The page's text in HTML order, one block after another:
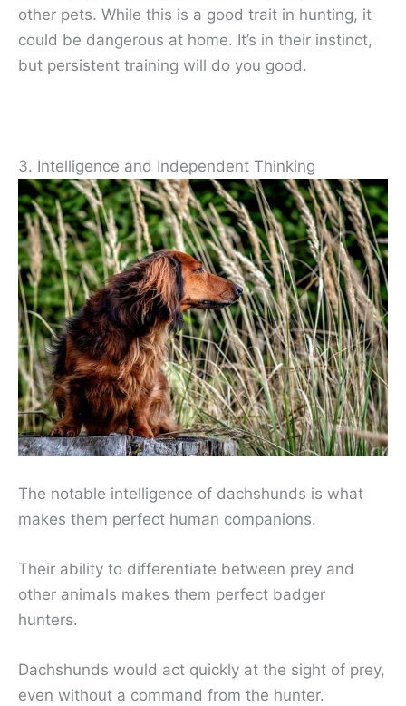
other pets. While this is a good trait in hunting, it
could be dangerous at home. It’s in their instinct,
but persistent training will do you good.
3. Intelligence and Independent Thinking
The notable intelligence of dachshunds is what
makes them perfect human companions.
Their ability to differentiate between prey and
other animals makes them perfect badger
hunters.
Dachshunds would act quickly at the sight of prey,
even without a command from the hunter.